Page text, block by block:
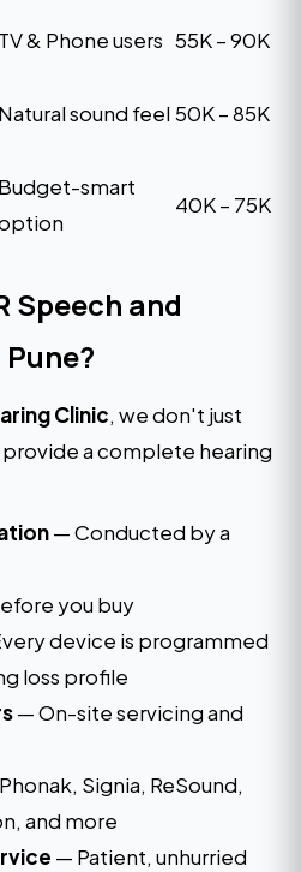
TV & Phone users ₹55K – ₹90K
Natural sound feel₹50K – ₹85K
Budget-smart
₹40K – ₹75K
Speech and
Clinic, we don't just
a complete hearing
— Conducted by a
you buy
device is programmed
loss profile
— On-site servicing and
Signia, ReSound,
and more
— Patient, unhurried